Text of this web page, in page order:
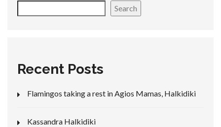
Search
Recent Posts
Flamingos taking a rest in Agios Mamas, Halkidiki
Kassandra Halkidiki